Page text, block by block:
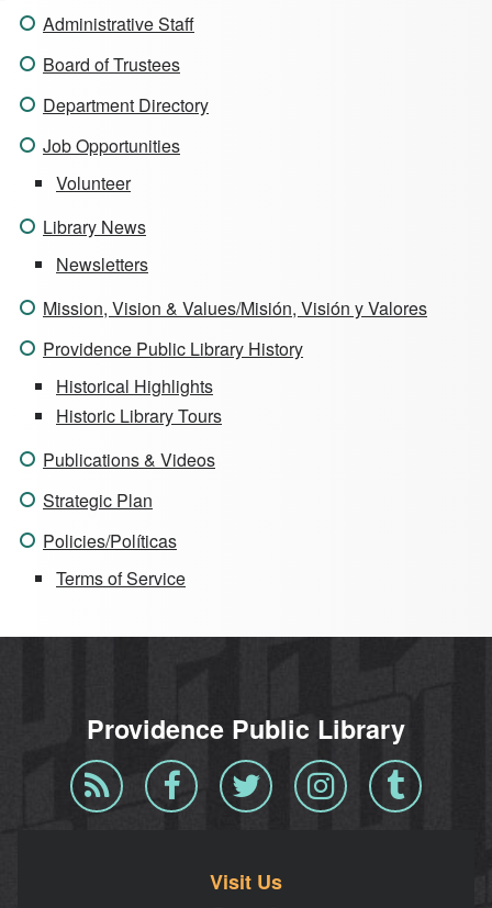
Administrative Staff
Board of Trustees
Department Directory
Job Opportunities
Volunteer
Library News
Newsletters
Mission, Vision & Values/Misión, Visión y Valores
Providence Public Library History
Historical Highlights
Historic Library Tours
Publications & Videos
Strategic Plan
Policies/Políticas
Terms of Service
Providence Public Library
Blog
RSS
Facebook Twitter InstagramTumblr
Visit Us